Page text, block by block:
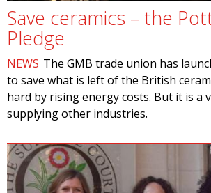
Save ceramics – the
Pledge
NEWS The GMB trade union has
to save what is left of the British
hard by rising energy costs. But it is a
supplying other industries.